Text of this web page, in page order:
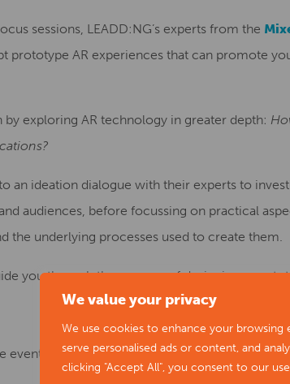
We value your privacy
We use cookies to enhance your browsing
serve personalised ads or content, and
clicking "Accept All", you consent to our
sessions, LEADD:NG’s experts from the
prototype AR experiences that can promote
exploring AR technology in greater depth:
an ideation dialogue with their experts to
audiences, before focussing on practical
the underlying processes used to create them.
you through the process of designing a
event held via MS Teams and joining